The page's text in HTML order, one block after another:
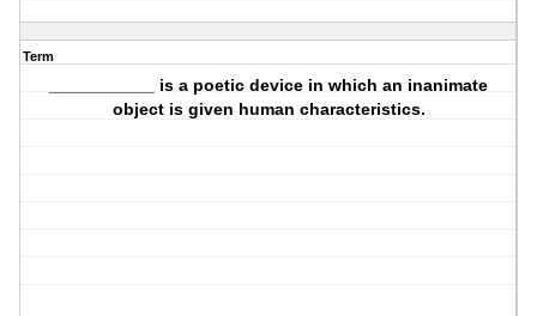
Term
___________ is a poetic device in which an inanimate
object is given human characteristics.